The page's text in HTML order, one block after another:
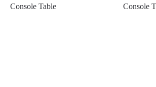
Console Table
Console